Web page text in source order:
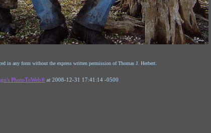
in any form without the express written permission of Thomas J. Herbert.
PhotoToWeb® at 2008-12-31 17:41:14 -0500